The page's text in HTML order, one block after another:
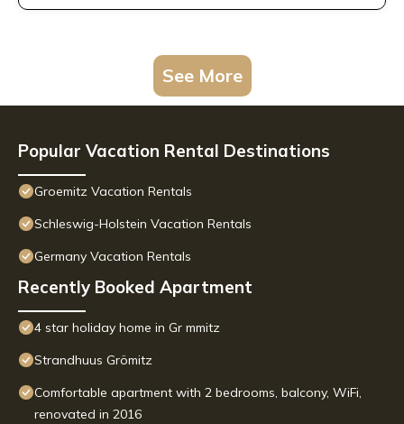
See More
Popular Vacation Rental Destinations
Groemitz Vacation Rentals
Schleswig-Holstein Vacation Rentals
Germany Vacation Rentals
Recently Booked Apartment
4 star holiday home in Gr mmitz
Strandhuus Grömitz
Comfortable apartment with 2 bedrooms, balcony, WiFi,
renovated in 2016